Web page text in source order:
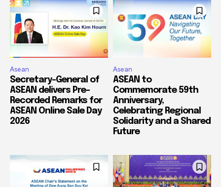
Asean
Secretary-General of
ASEAN delivers Pre-
Recorded Remarks for
ASEAN Online Sale Day
2026
Asean
ASEAN to
Commemorate 59th
Anniversary,
Celebrating Regional
Solidarity and a Shared
Future